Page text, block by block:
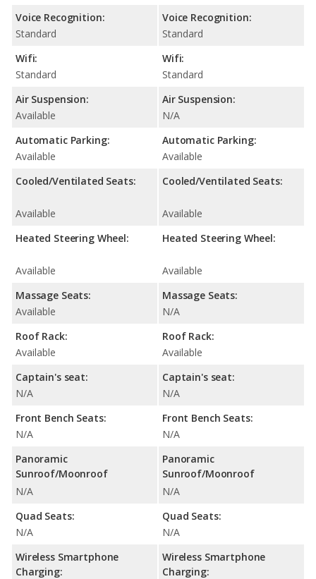
Voice Recognition:
Standard
Wifi:
Standard
Air Suspension:
Available
Automatic Parking:
Available
Cooled/Ventilated Seats:
Available
Heated Steering Wheel:
Available
Massage Seats:
Available
Roof Rack:
Available
Captain's seat:
N/A
Front Bench Seats:
N/A
Panoramic
Sunroof/Moonroof
N/A
Quad Seats:
N/A
Wireless Smartphone
Charging:
Voice Recognition:
Standard
Wifi:
Standard
Air Suspension:
N/A
Automatic Parking:
Available
Cooled/Ventilated Seats:
Available
Heated Steering Wheel:
Available
Massage Seats:
N/A
Roof Rack:
Available
Captain's seat:
N/A
Front Bench Seats:
N/A
Panoramic
Sunroof/Moonroof
N/A
Quad Seats:
N/A
Wireless Smartphone
Charging: